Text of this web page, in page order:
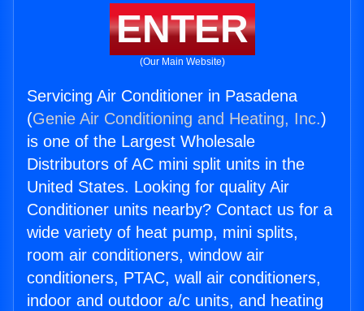
ENTER
(Our Main Website)
Servicing Air Conditioner in Pasadena
(Genie Air Conditioning and Heating, Inc.)
is one of the Largest Wholesale
Distributors of AC mini split units in the
United States. Looking for quality Air
Conditioner units nearby? Contact us for a
wide variety of heat pump, mini splits,
room air conditioners, window air
conditioners, PTAC, wall air conditioners,
indoor and outdoor a/c units, and heating